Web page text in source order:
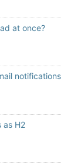
at once?
notifications
as H2